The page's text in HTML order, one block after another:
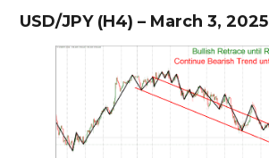
USD/JPY (H4) – March 3, 2025